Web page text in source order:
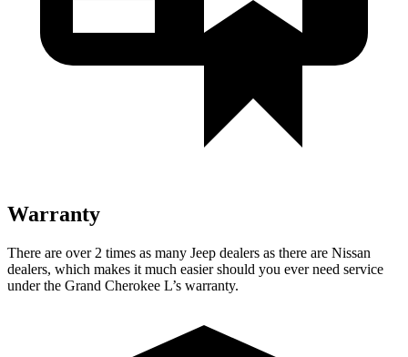
Warranty
There are over 2 times as many Jeep dealers as there are Nissan
dealers, which makes it much easier should you ever need service
under the Grand Cherokee L’s warranty.